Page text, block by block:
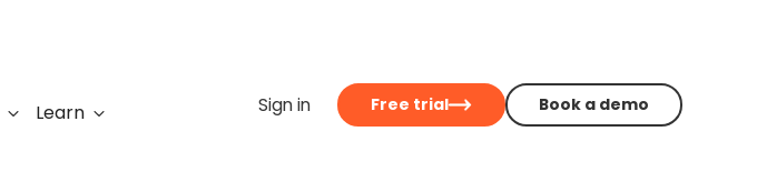
Learn Sign in Free trial Book a demo